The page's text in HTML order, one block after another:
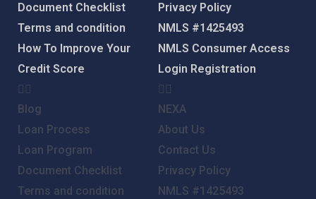
Document Checklist
Terms and condition
How To Improve Your
Credit Score
Blog
Loan Process
Loan Program
Document Checklist
Terms and condition
Privacy Policy
NMLS #1425493
NMLS Consumer Access
Login Registration
NEXA
About Us
Contact Us
Privacy Policy
NMLS #1425493